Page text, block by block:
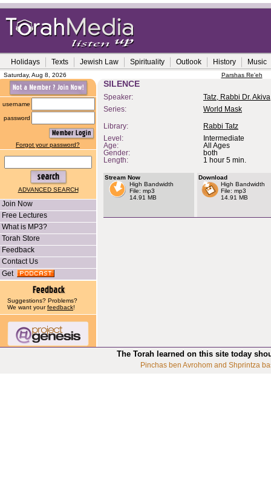
Holidays Texts Jewish Law Spirituality Outlook History Music
Saturday, Aug 8, 2026 Parshas Re'eh
username
password
Forgot your password?
ADVANCED SEARCH
Join Now
Free Lectures
What is MP3?
Torah Store
Feedback
Contact Us
Get
Suggestions? Problems?
We want yourfeedback!
SILENCE
Speaker:
Tatz, Rabbi Dr. Akiva
Series:
World Mask
Library:
Rabbi Tatz
Level:
Intermediate
Age:
All Ages
Gender:
both
Length:
1 hour 5 min.
Stream Now
High Bandwidth
File: mp3
14.91 MB
Download
High Bandwidth
File: mp3
14.91 MB
The Torah learned on this site today
Pinchas ben Avrohom and Shprintza